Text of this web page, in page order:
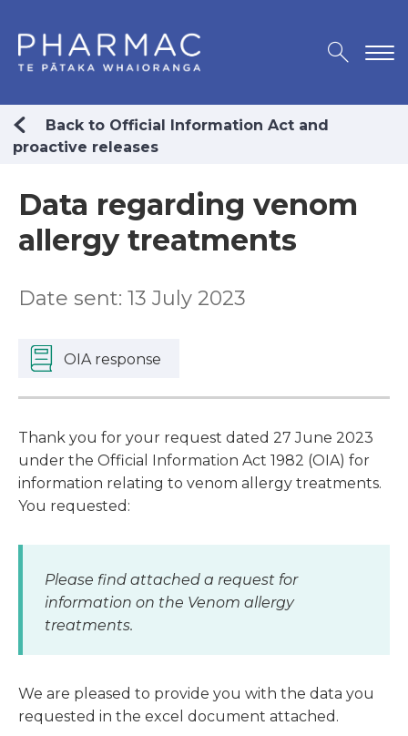
Back to Official Information Act and
proactive releases
Data regarding venom
allergy treatments
Date sent: 13 July 2023
OIA response
Thank you for your request dated 27 June 2023
under the Official Information Act 1982 (OIA) for
information relating to venom allergy treatments.
You requested:
Please find attached a request for
information on the Venom allergy
treatments.
We are pleased to provide you with the data you
requested in the excel document attached.